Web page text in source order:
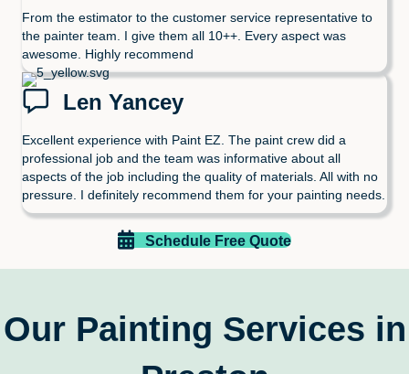
From the estimator to the customer service representative to
the painter team. I give them all 10++. Every aspect was
awesome. Highly recommend
Len Yancey
Excellent experience with Paint EZ. The paint crew did a
professional job and the team was informative about all
aspects of the job including the quality of materials. All with no
pressure. I definitely recommend them for your painting needs.
Schedule Free Quote
Our Painting Services in